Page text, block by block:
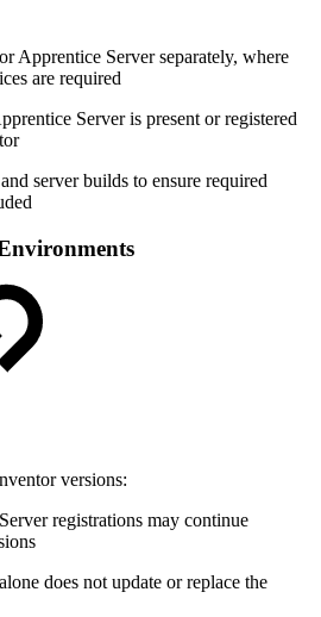
Apprentice Server separately, where
are required
Server is present or registered
server builds to ensure required
versions:
registrations may continue
does not update or replace the